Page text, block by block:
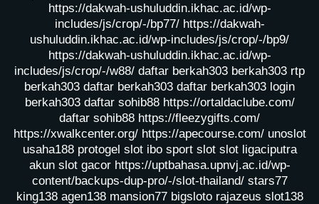
https://dakwah-ushuluddin.ikhac.ac.id/wp-
includes/js/crop/-/bp77/ https://dakwah-
ushuluddin.ikhac.ac.id/wp-includes/js/crop/-/bp9/
https://dakwah-ushuluddin.ikhac.ac.id/wp-
includes/js/crop/-/w88/ daftar berkah303 berkah303 rtp
berkah303 daftar berkah303 daftar berkah303 login
berkah303 daftar sohib88 https://ortaldaclube.com/
daftar sohib88 https://fleezygifts.com/
https://xwalkcenter.org/ https://apecourse.com/ unoslot
usaha188 protogel slot ibo sport slot slot ligaciputra
akun slot gacor https://uptbahasa.upnvj.ac.id/wp-
content/backups-dup-pro/-/slot-thailand/ stars77
king138 agen138 mansion77 bigsloto rajazeus slot138